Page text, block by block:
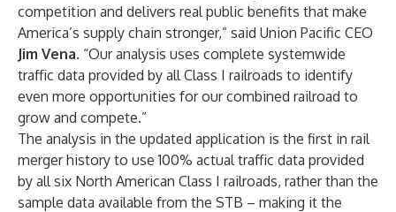
competition and delivers real public benefits that make
America’s supply chain stronger,” said Union Pacific CEO
Jim Vena. “Our analysis uses complete systemwide
traffic data provided by all Class I railroads to identify
even more opportunities for our combined railroad to
grow and compete.”
The analysis in the updated application is the first in rail
merger history to use 100% actual traffic data provided
by all six North American Class I railroads, rather than the
sample data available from the STB – making it the